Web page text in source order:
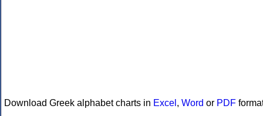
Download Greek alphabet charts in Excel , Word or PDF